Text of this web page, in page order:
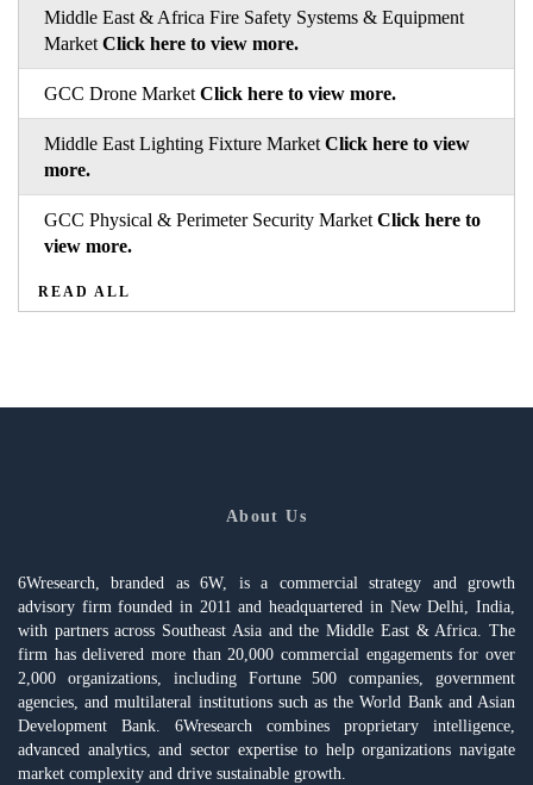
Middle East & Africa Fire Safety Systems & Equipment
Market Click here to view more.
GCC Drone Market Click here to view more.
Middle East Lighting Fixture Market Click here to view
more.
GCC Physical & Perimeter Security Market Click here to
view more.
READ ALL
About Us
6Wresearch, branded as 6W, is a commercial strategy and growth
advisory firm founded in 2011 and headquartered in New Delhi, India,
with partners across Southeast Asia and the Middle East & Africa. The
firm has delivered more than 20,000 commercial engagements for over
2,000 organizations, including Fortune 500 companies, government
agencies, and multilateral institutions such as the World Bank and Asian
Development Bank. 6Wresearch combines proprietary intelligence,
advanced analytics, and sector expertise to help organizations navigate
market complexity and drive sustainable growth.